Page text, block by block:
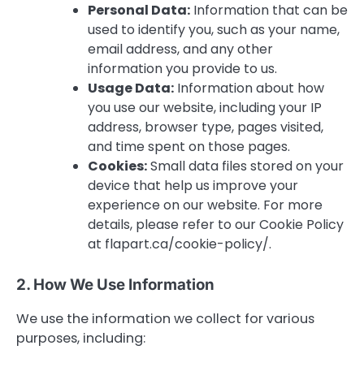
Personal Data: Information that can be
used to identify you, such as your name,
email address, and any other
information you provide to us.
Usage Data: Information about how
you use our website, including your IP
address, browser type, pages visited,
and time spent on those pages.
Cookies:Small data files stored on your
device that help us improve your
experience on our website. For more
details, please refer to our Cookie Policy
at flapart.ca/cookie-policy/.
2. How We Use Information
We use the information we collect for various
purposes, including: